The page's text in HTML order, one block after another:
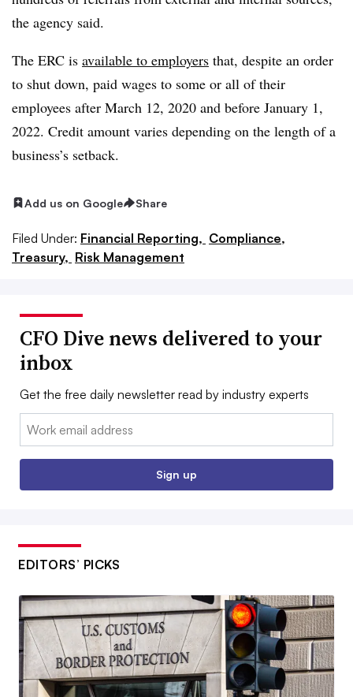
the agency said.
The ERC is available to employers that, despite an order
to shut down, paid wages to some or all of their
employees after March 12, 2020 and before January 1,
2022. Credit amount varies depending on the length of a
business’s setback.
Add us on Google Share
Filed Under: Financial Reporting, Compliance,
Treasury, Risk Management
CFO Dive news delivered to your
inbox
Get the free daily newsletter read by industry experts
Email:
Sign up
EDITORS’ PICKS